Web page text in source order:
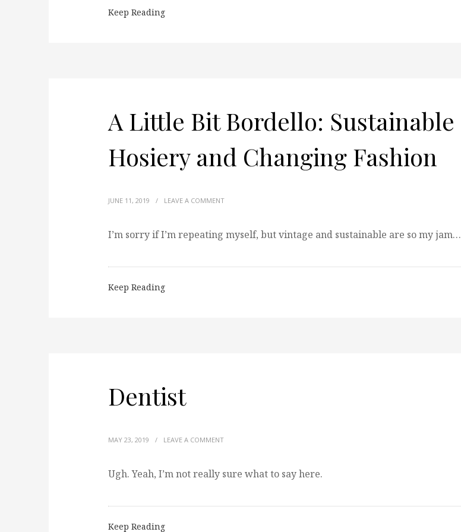
Keep Reading
A Little Bit Bordello: Sustainable
Hosiery and Changing Fashion
JUNE 11, 2019 / LEAVE A COMMENT
I’m sorry if I’m repeating myself, but vintage and sustainable are so my jam…
Keep Reading
Dentist
MAY 23, 2019 / LEAVE A COMMENT
Ugh. Yeah, I’m not really sure what to say here.
Keep Reading